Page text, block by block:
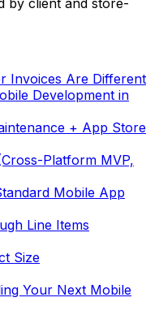
by client and store-
Invoices Are Different
Development in
+ App Store
Platform MVP,
Mobile App
Line Items
Size
Your Next Mobile